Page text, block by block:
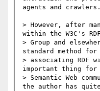
agents and crawlers.
> However, after
within the W3C's
> Group and
standard method for
> associating RDF
important thing for
> Semantic Web
the author has quite